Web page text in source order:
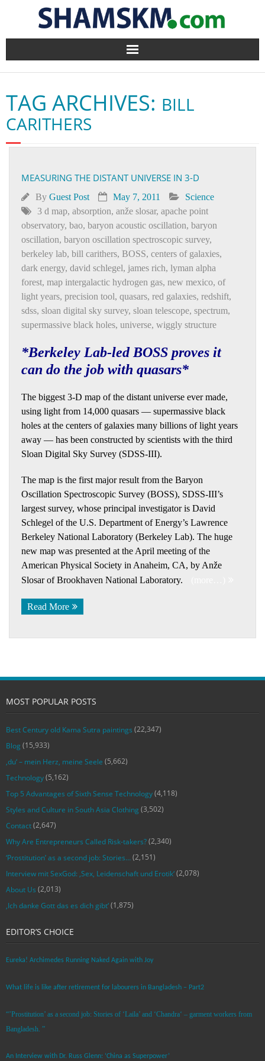
Home
BlogArena
Forum
Contact
TAG ARCHIVES: BILL
CARITHERS
MEASURING THE DISTANT UNIVERSE IN 3-D
By Guest Post May 7, 2011
Science
3 d map, absorption, anže slosar, apache point
observatory, bao, baryon acoustic oscillation, baryon
oscillation, baryon oscillation spectroscopic survey,
berkeley lab, bill carithers, BOSS, centers of galaxies,
dark energy, david schlegel, james rich, lyman alpha
forest, map intergalactic hydrogen gas, new mexico, of
light years, precision tool, quasars, red galaxies, redshift,
sdss, sloan digital sky survey, sloan telescope, spectrum,
supermassive black holes, universe, wiggly structure
*Berkeley Lab-led BOSS proves it
can do the job with quasars*
The biggest 3-D map of the distant universe ever made,
using light from 14,000 quasars — supermassive black
holes at the centers of galaxies many billions of light years
away — has been constructed by scientists with the third
Sloan Digital Sky Survey (SDSS-III).
The map is the first major result from the Baryon
Oscillation Spectroscopic Survey (BOSS), SDSS-III’s
largest survey, whose principal investigator is David
Schlegel of the U.S. Department of Energy’s Lawrence
Berkeley National Laboratory (Berkeley Lab). The huge
new map was presented at the April meeting of the
American Physical Society in Anaheim, CA, by Anže
Slosar of Brookhaven National Laboratory.
Read More
MOST POPULAR POSTS
Best Century old Kama Sutra paintings (22,347)
Blog (15,933)
‚du‘ – mein Herz, meine Seele (5,662)
Technology(5,162)
Top 5 Advantages of Sixth Sense Technology(4,118)
Styles and Culture in South Asia Clothing (3,502)
Contact(2,647)
Why Are Entrepreneurs Called Risk-takers?(2,340)
‘Prostitution’ as a second job: Stories…(2,151)
Interview mit SexGod: ‚Sex, Leidenschaft und Erotik‘(2,078)
About Us (2,013)
‚Ich danke Gott das es dich gibt‘(1,875)
EDITOR’S CHOICE
Eureka! Archimedes Running Naked Again with Joy
What life is like after retirement for labourers in Bangladesh – Part2
“’Prostitution’ as a second job: Stories of ‘Laila’ and ‘Chandra‘ – garment workers from
Bangladesh. ”
An Interview with Dr. Russ Glenn: ‘China as Superpower’